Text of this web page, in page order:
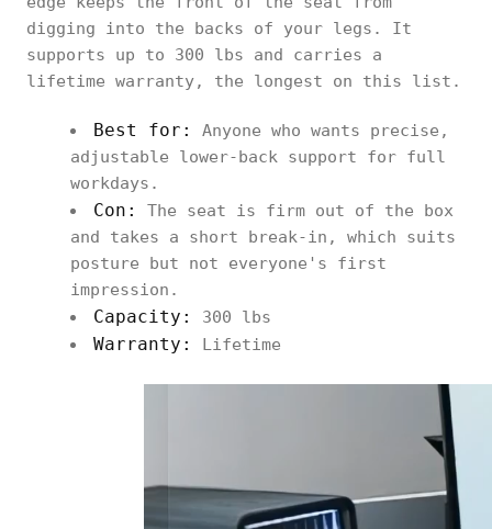
digging into the backs of your legs. It
supports up to 300 lbs and carries a
lifetime warranty, the longest on this list.
Best for:
Anyone who wants precise,
adjustable lower-back support for full
workdays.
Con:
The seat is firm out of the box
and takes a short break-in, which suits
posture but not everyone's first
impression.
Capacity: 300 lbs
Warranty: Lifetime